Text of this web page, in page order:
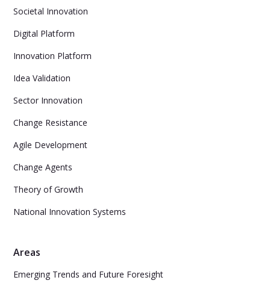
Societal Innovation
Digital Platform
Innovation Platform
Idea Validation
Sector Innovation
Change Resistance
Agile Development
Change Agents
Theory of Growth
National Innovation Systems
Areas
Emerging Trends and Future Foresight